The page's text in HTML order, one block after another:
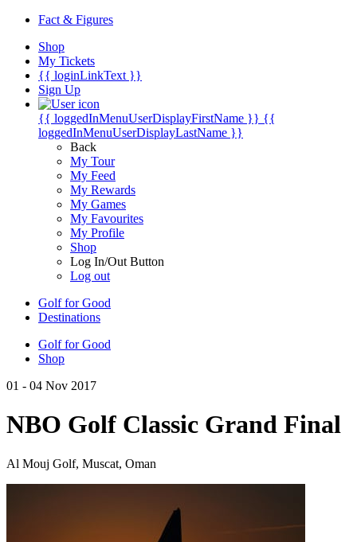
Fact & Figures
Shop
My Tickets
{{ loginLinkText }}
Sign Up
{{ loggedInMenuUserDisplayFirstName }} {{
loggedInMenuUserDisplayLastName }}
Back
My Tour
My Feed
My Rewards
My Games
My Favourites
My Profile
Shop
Log In/Out Button
Log out
Golf for Good
Destinations
Golf for Good
Shop
01 - 04 Nov 2017
NBO Golf Classic Grand Final
Al Mouj Golf, Muscat, Oman